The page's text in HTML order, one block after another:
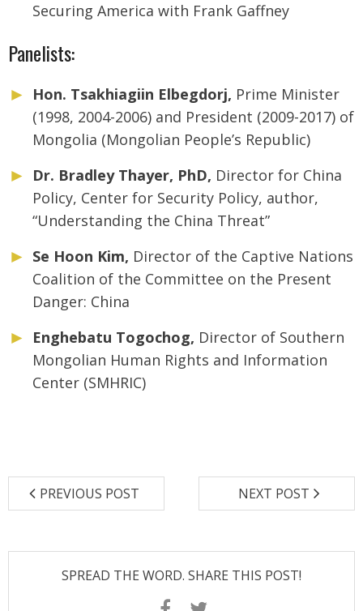
Securing America with Frank Gaffney
Panelists:
Hon. Tsakhiagiin Elbegdorj, Prime Minister
(1998, 2004-2006) and President (2009-2017) of
Mongolia (Mongolian People’s Republic)
Dr. Bradley Thayer, PhD, Director for China
Policy, Center for Security Policy, author,
“Understanding the China Threat”
Se Hoon Kim, Director of the Captive Nations
Coalition of the Committee on the Present
Danger: China
Enghebatu Togochog, Director of Southern
Mongolian Human Rights and Information
Center (SMHRIC)
PREVIOUS POST NEXT POST
SPREAD THE WORD. SHARE THIS POST!